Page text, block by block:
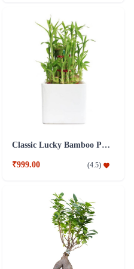
Classic Lucky Bamboo Plant
₹999.00 (4.5)